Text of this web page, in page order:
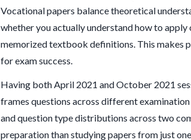
Vocational papers balance theoretical
whether you actually understand how to
memorized textbook definitions. This makes
for exam success.
Having both April 2021 and October 2021
frames questions across different
and question type distributions across two
preparation than studying papers from just